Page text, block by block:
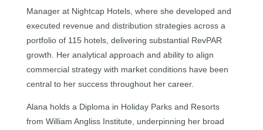
Manager at Nightcap Hotels, where she developed and
executed revenue and distribution strategies across a
portfolio of 115 hotels, delivering substantial RevPAR
growth. Her analytical approach and ability to align
commercial strategy with market conditions have been
central to her success throughout her career.
Alana holds a Diploma in Holiday Parks and Resorts
from William Angliss Institute, underpinning her broad